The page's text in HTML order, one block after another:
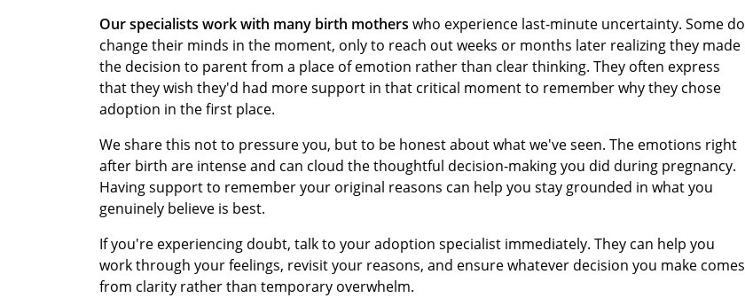
Our specialists work with many birth mothers who experience last-minute uncertainty. Some do
change their minds in the moment, only to reach out weeks or months later realizing they made
the decision to parent from a place of emotion rather than clear thinking. They often express
that they wish they'd had more support in that critical moment to remember why they chose
adoption in the first place.
We share this not to pressure you, but to be honest about what we've seen. The emotions right
after birth are intense and can cloud the thoughtful decision-making you did during pregnancy.
Having support to remember your original reasons can help you stay grounded in what you
genuinely believe is best.
If you're experiencing doubt, talk to your adoption specialist immediately. They can help you
work through your feelings, revisit your reasons, and ensure whatever decision you make comes
from clarity rather than temporary overwhelm.